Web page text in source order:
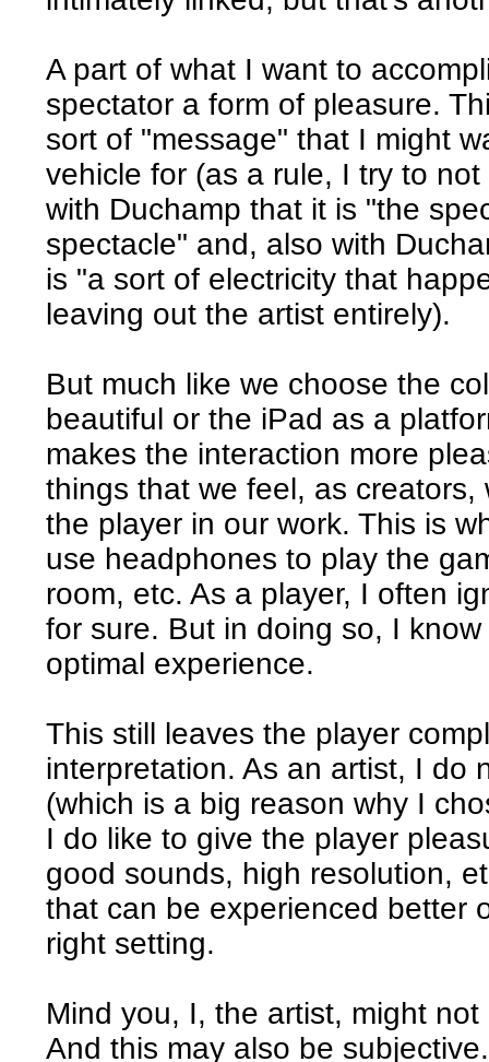
A part of what I want to
spectator a form of pleasure.
sort of "message" that I might
vehicle for (as a rule, I try to
with Duchamp that it is "the
spectacle" and, also with
is "a sort of electricity that
leaving out the artist entirely).
But much like we choose the
beautiful or the iPad as a
makes the interaction more
things that we feel, as
the player in our work. This is
use headphones to play the
room, etc. As a player, I often
for sure. But in doing so, I
optimal experience.
This still leaves the player
interpretation. As an artist, I do
(which is a big reason why I
I do like to give the player
good sounds, high resolution,
that can be experienced better
right setting.
Mind you, I, the artist, might
And this may also be